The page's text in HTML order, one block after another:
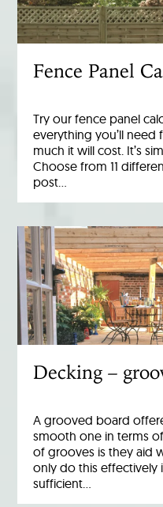
Fence Panel
Try our fence panel
everything you’ll
much it will cost. It’s
Choose from 11
post…
Decking –
A grooved board
smooth one in terms
of grooves is they aid
only do this effectively
sufficient…